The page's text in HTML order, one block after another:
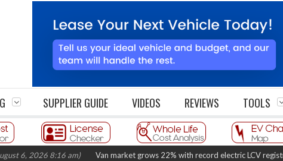
SUPPLIER GUIDE VIDEOS REVIEWS TOOLS
2026 8:16 am) Van market grows 22% with record electric LCV registrations